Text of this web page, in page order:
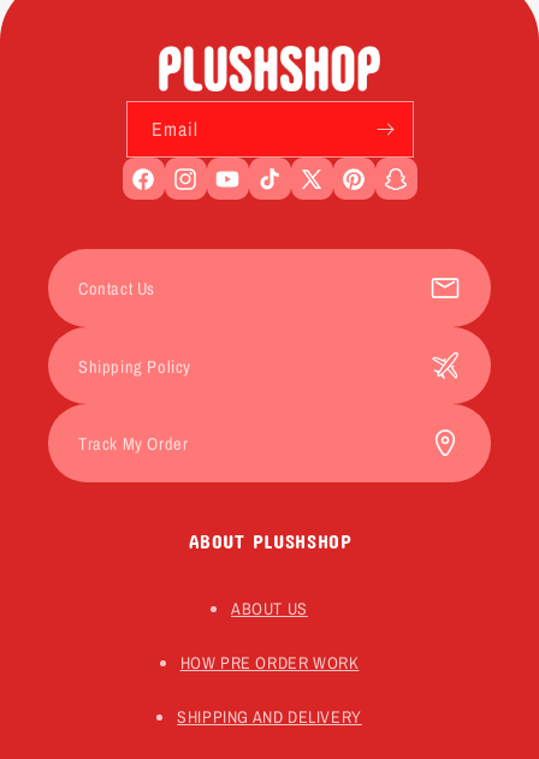
Email
FacebookInstagramYouTubeTikTokX
PinterestSnapchat
ABOUT PLUSHSHOP
ABOUT US
HOW PRE ORDER WORK
SHIPPING AND DELIVERY
Contact Us
Shipping Policy
Track My Order